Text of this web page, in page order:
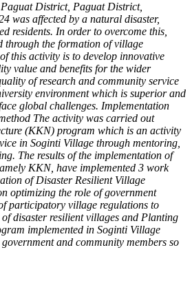
District, Paguat District,
was affected by a natural disaster,
residents. In order to overcome this,
through the formation of village
this activity is to develop innovative
value and benefits for the wider
of research and community service
environment which is superior and
global challenges. Implementation
The activity was carried out
(KKN) program which is an activity
in Soginti Village through mentoring,
The results of the implementation of
KKN, have implemented 3 work
of Disaster Resilient Village
optimizing the role of government
participatory village regulations to
disaster resilient villages and Planting
implemented in Soginti Village
and community members so